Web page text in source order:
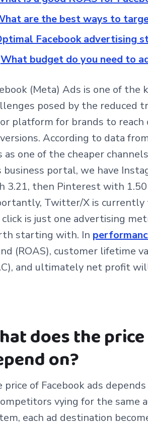
are the best ways to
Facebook advertising
What budget do you need to
(Meta) Ads is one of
posed by the reduced
platform for brands to
According to data
as one of the cheaper
business portal, we have
3.21, then Pinterest with 1.50
Twitter/X is currently
click is just one advertising
starting with. In
(ROAS), customer lifetime
and ultimately net profit
does the
on?
price of Facebook ads
vying for the same
each ad destination